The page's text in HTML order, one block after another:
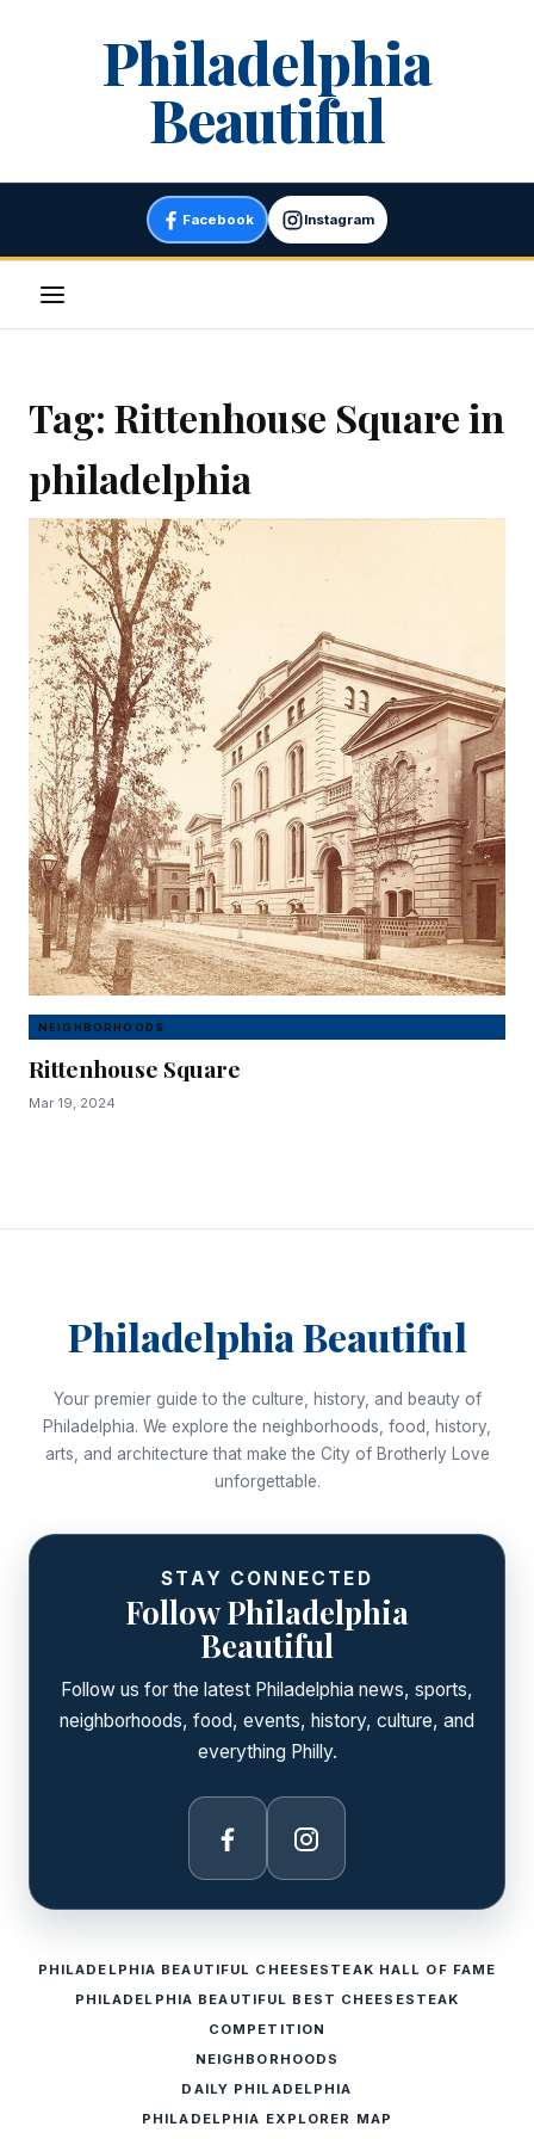
Philadelphia
Beautiful
Facebook Instagram
Menu
Tag: Rittenhouse Square in
philadelphia
NEIGHBORHOODS
Rittenhouse Square
Mar 19, 2024
Philadelphia Beautiful
Your premier guide to the culture, history, and beauty of
Philadelphia. We explore the neighborhoods, food, history,
arts, and architecture that make the City of Brotherly Love
unforgettable.
STAY CONNECTED
Follow Philadelphia
Beautiful
Follow us for the latest Philadelphia news, sports,
neighborhoods, food, events, history, culture, and
everything Philly.
Facebook Instagram
PHILADELPHIA BEAUTIFUL CHEESESTEAK HALL OF FAME
PHILADELPHIA BEAUTIFUL BEST CHEESESTEAK
COMPETITION
NEIGHBORHOODS
DAILY PHILADELPHIA
PHILADELPHIA EXPLORER MAP